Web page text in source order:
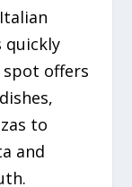
quickly
offers
to
and